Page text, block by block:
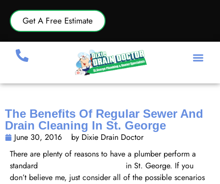
Get A Free Estimate
The Benefits Of Regular Sewer And
Drain Cleaning In St. George
June 30, 2016
by Dixie Drain Doctor
There are plenty of reasons to have a plumber perform a
standard
in St. George. If you
don’t believe me, just consider all of the possible scenarios